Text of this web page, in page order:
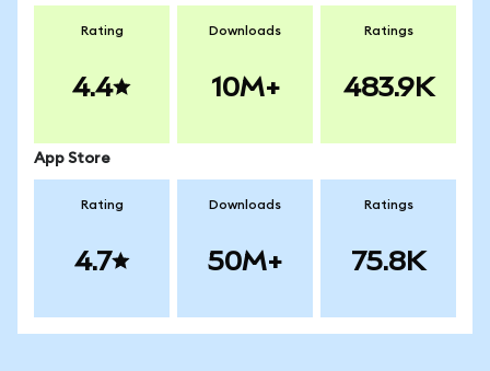
Rating
4.4
Downloads
10M+
Ratings
483.9K
App Store
Rating
4.7
Downloads
50M+
Ratings
75.8K